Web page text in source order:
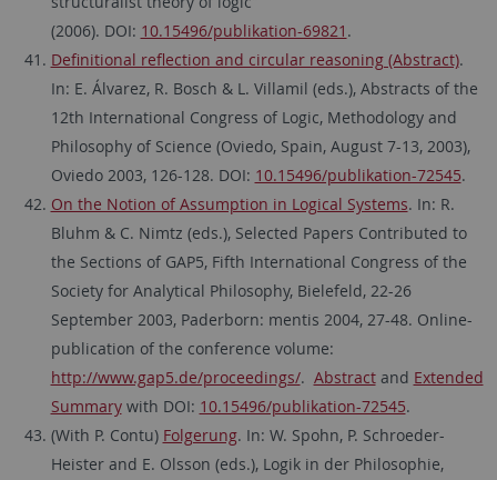
(2006). DOI: 10.15496/publikation-69821 .
Definitional reflection and circular reasoning (Abstract).
In: E. Álvarez, R. Bosch & L. Villamil (eds.), Abstracts of the
12th International Congress of Logic, Methodology and
Philosophy of Science (Oviedo, Spain, August 7-13, 2003),
Oviedo 2003, 126-128. DOI: 10.15496/publikation-72545.
On the Notion of Assumption in Logical Systems. In: R.
Bluhm & C. Nimtz (eds.), Selected Papers Contributed to
the Sections of GAP5, Fifth International Congress of the
Society for Analytical Philosophy, Bielefeld, 22-26
September 2003, Paderborn: mentis 2004, 27-48. Online-
publication of the conference volume:
http://www.gap5.de/proceedings/. Abstractand Extended
Summarywith DOI: 10.15496/publikation-72545.
(With P. Contu) Folgerung. In: W. Spohn, P. Schroeder-
Heister and E. Olsson (eds.), Logik in der Philosophie,